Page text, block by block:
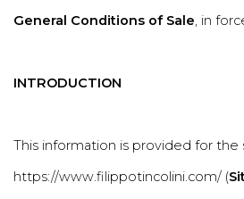
General Conditions of Sale, in
INTRODUCTION
This information is provided for the
https://www.filippotincolini.com/ (